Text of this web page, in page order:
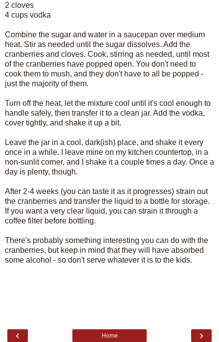
2 cloves
4 cups vodka
Combine the sugar and water in a saucepan over medium
heat. Stir as needed until the sugar dissolves. Add the
cranberries and cloves. Cook, stirring as needed, until most
of the cranberries have popped open. You don't need to
cook them to mush, and they don't have to all be popped -
just the majority of them.
Turn off the heat, let the mixture cool until it's cool enough to
handle safely, then transfer it to a clean jar. Add the vodka,
cover tightly, and shake it up a bit.
Leave the jar in a cool, dark(ish) place, and shake it every
once in a while. I leave mine on my kitchen countertop, in a
non-sunlit corner, and I shake it a couple times a day. Once a
day is plenty, though.
After 2-4 weeks (you can taste it as it progresses) strain out
the cranberries and transfer the liquid to a bottle for storage.
If you want a very clear liquid, you can strain it through a
coffee filter before bottling.
There's probably something interesting you can do with the
cranberries, but keep in mind that they will have absorbed
some alcohol - so don't serve whatever it is to the kids.
‹ ›
Home